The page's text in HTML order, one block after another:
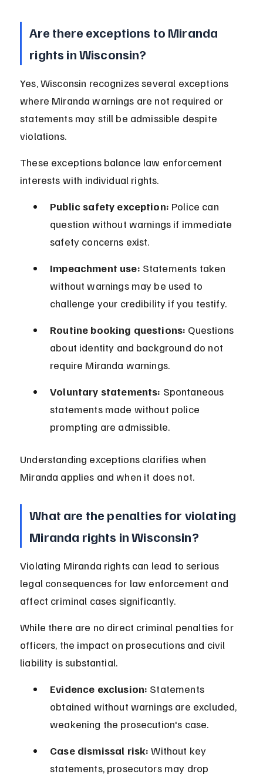
Are there exceptions to Miranda
rights in Wisconsin?
Yes, Wisconsin recognizes several exceptions
where Miranda warnings are not required or
statements may still be admissible despite
violations.
These exceptions balance law enforcement
interests with individual rights.
Public safety exception: Police can
question without warnings if immediate
safety concerns exist.
Impeachment use: Statements taken
without warnings may be used to
challenge your credibility if you testify.
Routine booking questions: Questions
about identity and background do not
require Miranda warnings.
Voluntary statements: Spontaneous
statements made without police
prompting are admissible.
Understanding exceptions clarifies when
Miranda applies and when it does not.
What are the penalties for violating
Miranda rights in Wisconsin?
Violating Miranda rights can lead to serious
legal consequences for law enforcement and
affect criminal cases significantly.
While there are no direct criminal penalties for
officers, the impact on prosecutions and civil
liability is substantial.
Evidence exclusion: Statements
obtained without warnings are excluded,
weakening the prosecution's case.
Case dismissal risk: Without key
statements, prosecutors may drop